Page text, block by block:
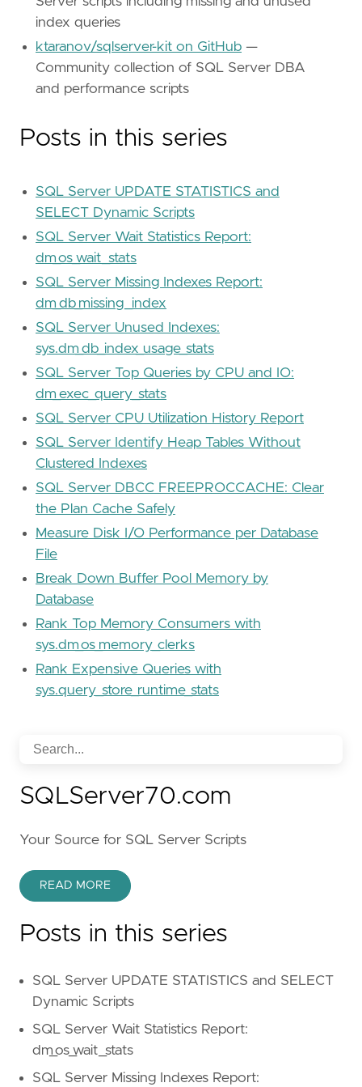
index queries
ktaranov/sqlserver-kit on GitHub —
Community collection of SQL Server DBA
and performance scripts
Posts in this series
SQL Server UPDATE STATISTICS and
SELECT Dynamic Scripts
SQL Server Wait Statistics Report:
dm_os_wait_stats
SQL Server Missing Indexes Report:
dm_db_missing_index
SQL Server Unused Indexes:
sys.dm_db_index_usage_stats
SQL Server Top Queries by CPU and IO:
dm_exec_query_stats
SQL Server CPU Utilization History Report
SQL Server Identify Heap Tables Without
Clustered Indexes
SQL Server DBCC FREEPROCCACHE: Clear
the Plan Cache Safely
Measure Disk I/O Performance per Database
File
Break Down Buffer Pool Memory by
Database
Rank Top Memory Consumers with
sys.dm_os_memory_clerks
Rank Expensive Queries with
sys.query_store_runtime_stats
SQLServer70.com
Your Source for SQL Server Scripts
READ MORE
Posts in this series
SQL Server UPDATE STATISTICS and SELECT
Dynamic Scripts
SQL Server Wait Statistics Report:
dm_os_wait_stats
SQL Server Missing Indexes Report: